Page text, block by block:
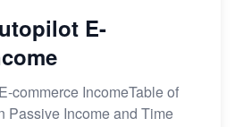
E-
commerce IncomeTable of
Passive Income and Time